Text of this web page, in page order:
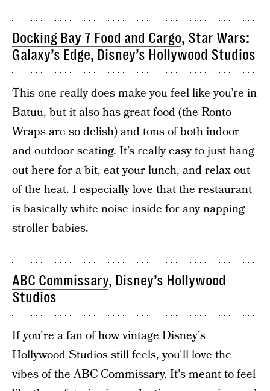
Docking Bay 7 Food and Cargo, Star Wars:
Galaxy’s Edge, Disney’s Hollywood Studios
This one really does make you feel like you’re in
Batuu, but it also has great food (the Ronto
Wraps are so delish) and tons of both indoor
and outdoor seating. It’s really easy to just hang
out here for a bit, eat your lunch, and relax out
of the heat. I especially love that the restaurant
is basically white noise inside for any napping
stroller babies.
ABC Commissary, Disney’s Hollywood
Studios
If you're a fan of how vintage Disney's
Hollywood Studios still feels, you'll love the
vibes of the ABC Commissary. It's meant to feel